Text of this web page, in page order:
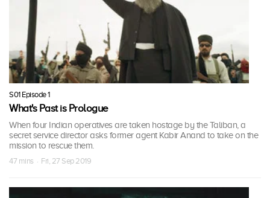
S01 Episode 1
What's Past is Prologue
When four Indian operatives are taken hostage by the Taliban, a
secret service director asks former agent Kabir Anand to take on the
mission to rescue them.
47 mins · Fri, 27 Sep 2019